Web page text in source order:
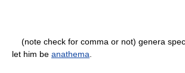
(note check for comma or not) genera
let him be anathema